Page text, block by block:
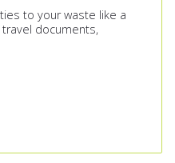
to your waste like a
documents,